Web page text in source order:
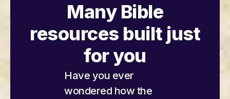
Many Bible
resources built just
for you
Have you ever
wondered how the